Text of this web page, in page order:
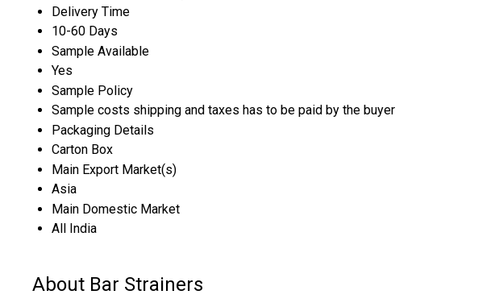
Delivery Time
10-60 Days
Sample Available
Yes
Sample Policy
Sample costs shipping and taxes has to be paid by the buyer
Packaging Details
Carton Box
Main Export Market(s)
Asia
Main Domestic Market
All India
About Bar Strainers